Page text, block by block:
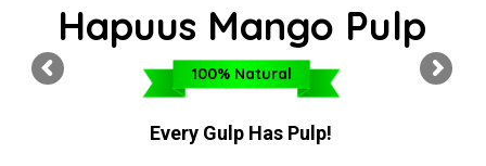
Hapuus Mango Pulp
100% Natural
Every Gulp Has Pulp!